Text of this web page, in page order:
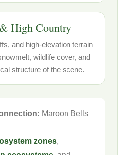
High Country
and high-elevation terrain
wildlife cover, and
structure of the scene.
Maroon Bells
zones,